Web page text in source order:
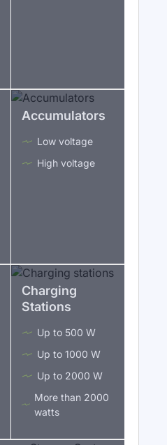
Accumulators
Low voltage
High voltage
Charging
Stations
Up to 500 W
Up to 1000 W
Up to 2000 W
More than 2000
watts